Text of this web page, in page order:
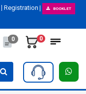
Registration BOOKLET
0 0